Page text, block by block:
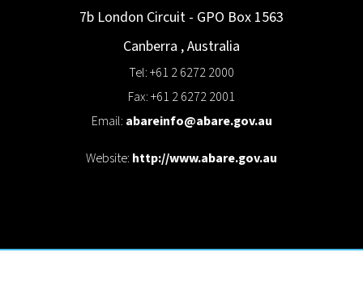
7b London Circuit - GPO Box 1563
Canberra ,Australia
Tel: +61 2 6272 2000
Fax: +61 2 6272 2001
Email: abareinfo@abare.gov.au
Website: http://www.abare.gov.au